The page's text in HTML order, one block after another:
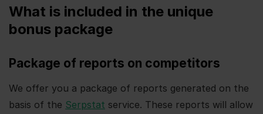
What is included in the unique
bonus package
Package of reports on competitors
We offer you a package of reports generated on the
basis of the Serpstat service. These reports will allow